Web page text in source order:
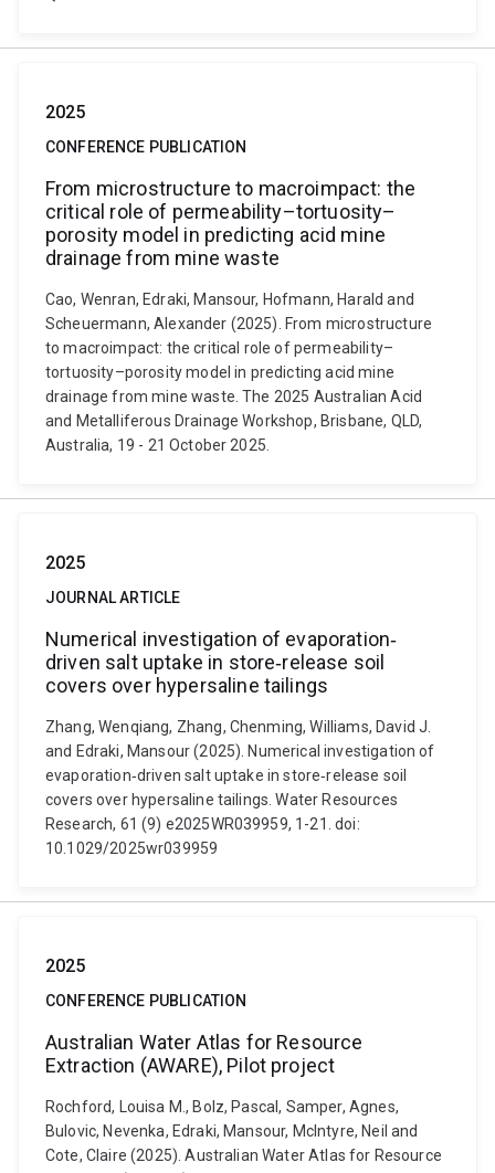
2025
CONFERENCE PUBLICATION
From microstructure to macroimpact: the
critical role of permeability–tortuosity–
porosity model in predicting acid mine
drainage from mine waste
Cao, Wenran, Edraki, Mansour, Hofmann, Harald and
Scheuermann, Alexander (2025). From microstructure
to macroimpact: the critical role of permeability–
tortuosity–porosity model in predicting acid mine
drainage from mine waste. The 2025 Australian Acid
and Metalliferous Drainage Workshop, Brisbane, QLD,
Australia, 19 - 21 October 2025.
2025
JOURNAL ARTICLE
Numerical investigation of evaporation‐
driven salt uptake in store‐release soil
covers over hypersaline tailings
Zhang, Wenqiang, Zhang, Chenming, Williams, David J.
and Edraki, Mansour (2025). Numerical investigation of
evaporation‐driven salt uptake in store‐release soil
covers over hypersaline tailings. Water Resources
Research, 61 (9) e2025WR039959, 1-21. doi:
10.1029/2025wr039959
2025
CONFERENCE PUBLICATION
Australian Water Atlas for Resource
Extraction (AWARE), Pilot project
Rochford, Louisa M., Bolz, Pascal, Samper, Agnes,
Bulovic, Nevenka, Edraki, Mansour, McIntyre, Neil and
Cote, Claire (2025). Australian Water Atlas for Resource